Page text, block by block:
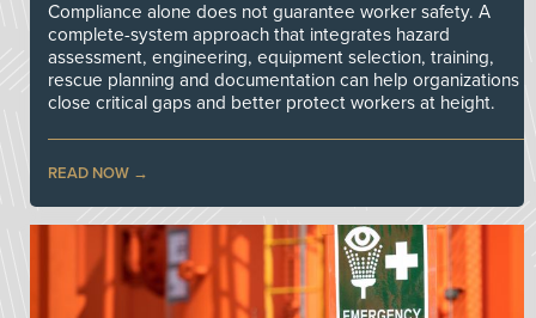
Compliance alone does not guarantee worker safety. A
complete-system approach that integrates hazard
assessment, engineering, equipment selection, training,
rescue planning and documentation can help organizations
close critical gaps and better protect workers at height.
READ NOW